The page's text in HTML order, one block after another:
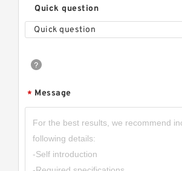
Quick question
Quick question
* Message